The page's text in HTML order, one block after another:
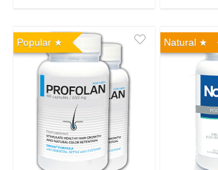
Popular Natural